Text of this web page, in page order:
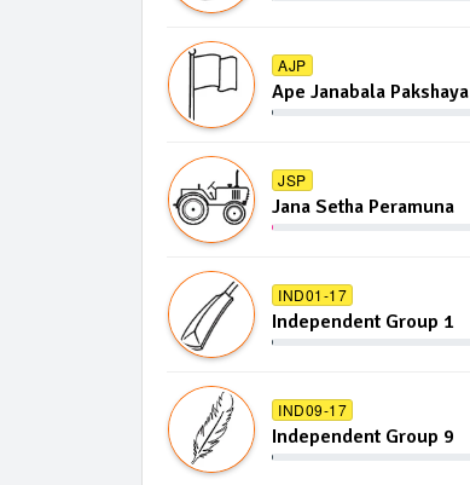
AJP
Ape Janabala Pakshaya
JSP
Jana Setha Peramuna
IND01-17
Independent Group 1
IND09-17
Independent Group 9